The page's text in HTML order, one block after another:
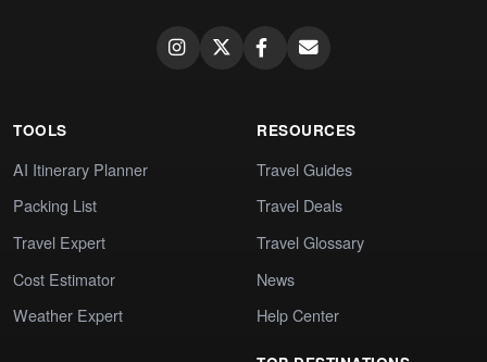
TOOLS
AI Itinerary Planner
Packing List
Travel Expert
Cost Estimator
Weather Expert
RESOURCES
Travel Guides
Travel Deals
Travel Glossary
News
Help Center